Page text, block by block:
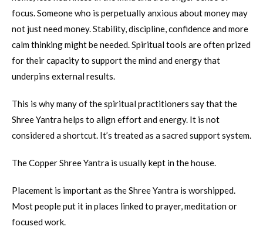
focus. Someone who is perpetually anxious about money may
not just need money. Stability, discipline, confidence and more
calm thinking might be needed. Spiritual tools are often prized
for their capacity to support the mind and energy that
underpins external results.
This is why many of the spiritual practitioners say that the
Shree Yantra helps to align effort and energy. It is not
considered a shortcut. It’s treated as a sacred support system.
The Copper Shree Yantra is usually kept in the house.
Placement is important as the Shree Yantra is worshipped.
Most people put it in places linked to prayer, meditation or
focused work.